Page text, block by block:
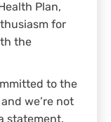
Plan,
for
the
to the
we’re not